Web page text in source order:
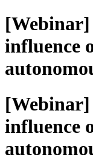
influence
influence